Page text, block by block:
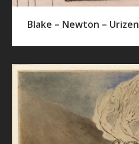
Blake – Newton – Urizen